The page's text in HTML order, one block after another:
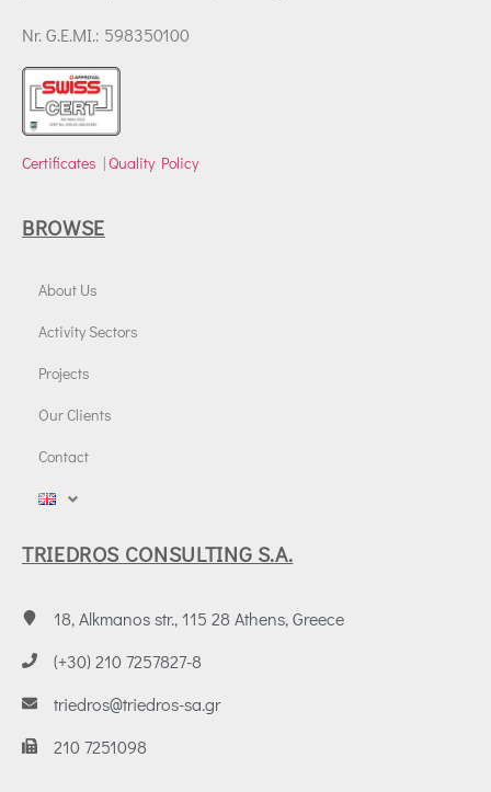
Nr. G.E.MI.: 598350100
Certificates |Quality Policy
BROWSE
About Us
Activity Sectors
Projects
Our Clients
Contact
TRIEDROS CONSULTING S.A.
18, Alkmanos str., 115 28 Athens, Greece
(+30) 210 7257827-8
triedros@triedros-sa.gr
210 7251098